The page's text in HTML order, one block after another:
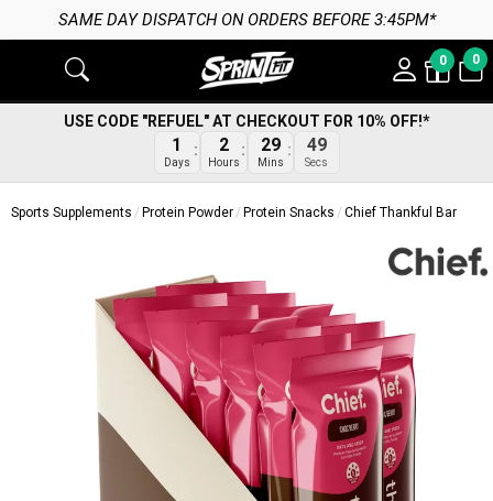
SAME DAY DISPATCH ON ORDERS BEFORE 3:45PM*
0 0
USE CODE "REFUEL" AT CHECKOUT FOR 10% OFF!*
1
Days
2
Hours
29
Mins
48
Secs
Sports Supplements Protein Powder Protein Snacks Chief Thankful Bar